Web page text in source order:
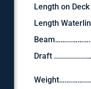
Length on
Length
Draft